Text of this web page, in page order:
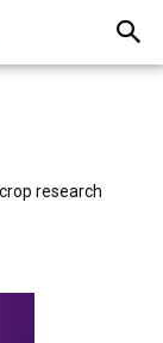
research